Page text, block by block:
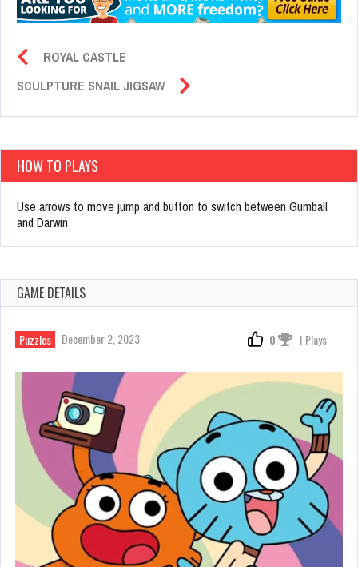
ROYAL CASTLE
SCULPTURE SNAIL JIGSAW
HOW TO PLAYS
Use arrows to move jump and button to switch between Gumball
and Darwin
GAME DETAILS
Puzzles December 2, 2023 0 1 Plays